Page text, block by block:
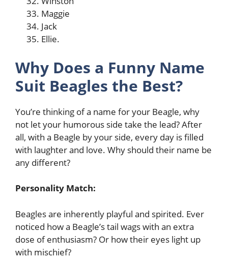
Maggie
Jack
Ellie.
Why Does a Funny Name
Suit Beagles the Best?
You’re thinking of a name for your Beagle, why
not let your humorous side take the lead? After
all, with a Beagle by your side, every day is filled
with laughter and love. Why should their name be
any different?
Personality Match:
Beagles are inherently playful and spirited. Ever
noticed how a Beagle’s tail wags with an extra
dose of enthusiasm? Or how their eyes light up
with mischief?